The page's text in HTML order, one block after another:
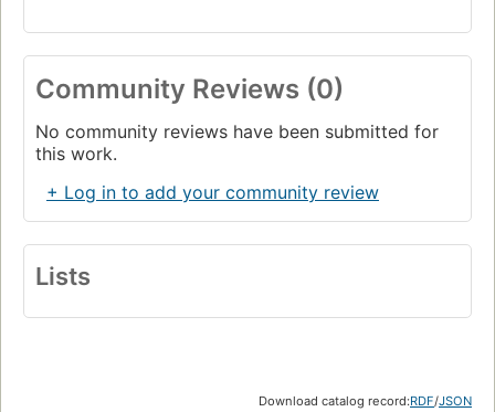
Community Reviews (0)
No community reviews have been submitted for
this work.
+ Log in to add your community review
Lists
Download catalog record:RDF/JSON